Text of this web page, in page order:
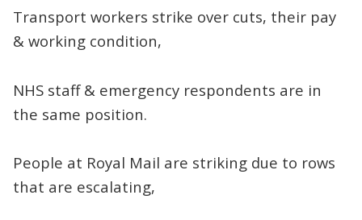
Transport workers strike over cuts, their pay
& working condition,
NHS staff & emergency respondents are in
the same position.
People at Royal Mail are striking due to rows
that are escalating,